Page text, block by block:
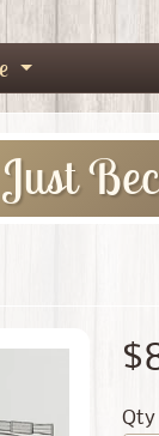
Expand child
Qty